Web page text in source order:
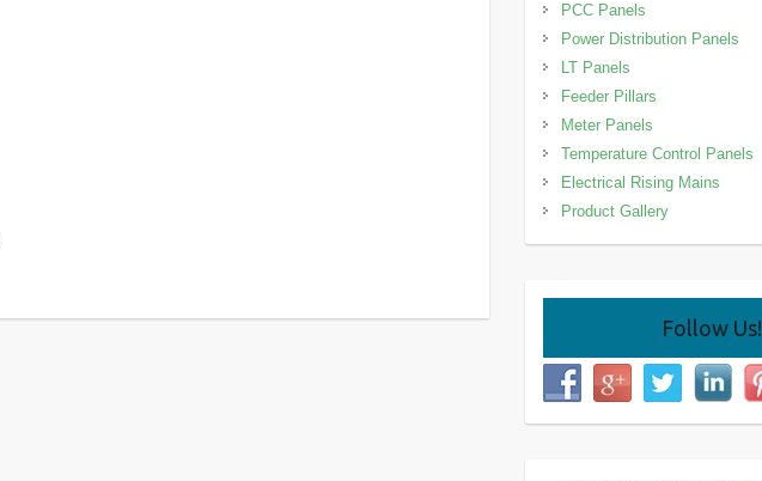
PCC Panels
Power Distribution Panels
LT Panels
Feeder Pillars
Meter Panels
Temperature Control Panels
Electrical Rising Mains
Product Gallery
Follow Us!